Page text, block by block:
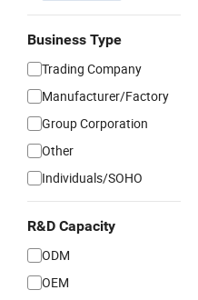
Business Type
Trading Company
Manufacturer/Factory
Group Corporation
Other
Individuals/SOHO
R&D Capacity
ODM
OEM